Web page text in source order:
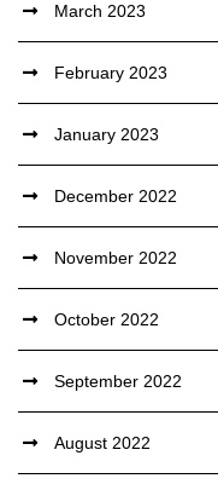
March 2023
February 2023
January 2023
December 2022
November 2022
October 2022
September 2022
August 2022